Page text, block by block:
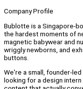
Company Profile
Bublotte is a Singapore-
the hardest moments of
magnetic babywear and
wriggly newborns, and
buttons.
We're a small, founder-
looking for a design